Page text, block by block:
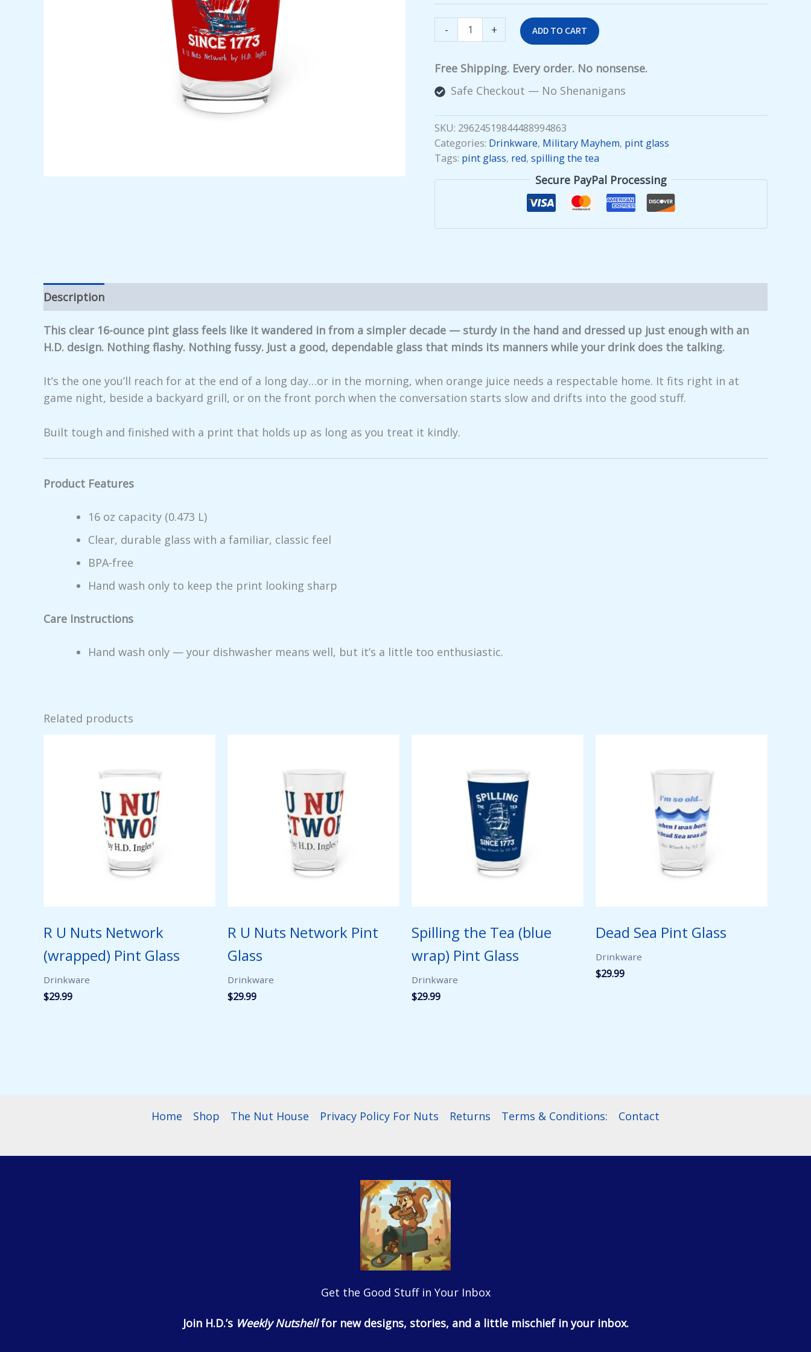
-
the
wrap)
Glass
+ ADD TO CART
Free Shipping. Every order. No nonsense.
Safe Checkout — No Shenanigans
SKU: 29624519844488994863
Categories: Drinkware, Military Mayhem, pint glass
Tags: pint glass, red, spilling the tea
Secure PayPal Processing
Description
This clear 16-ounce pint glass feels like it wandered in from a simpler decade — sturdy in the hand and dressed up just enough with an
H.D. design. Nothing flashy. Nothing fussy. Just a good, dependable glass that minds its manners while your drink does the talking.
It’s the one you’ll reach for at the end of a long day…or in the morning, when orange juice needs a respectable home. It fits right in at
game night, beside a backyard grill, or on the front porch when the conversation starts slow and drifts into the good stuff.
Built tough and finished with a print that holds up as long as you treat it kindly.
Product Features
16 oz capacity (0.473 L)
Clear, durable glass with a familiar, classic feel
BPA-free
Hand wash only to keep the print looking sharp
Care Instructions
Hand wash only — your dishwasher means well, but it’s a little too enthusiastic.
Related products
R U Nuts Network
(wrapped) Pint Glass
Drinkware
$29.99
R U Nuts Network Pint
Glass
Drinkware
$29.99
Spilling the Tea (blue
wrap) Pint Glass
Drinkware
$29.99
Dead Sea Pint Glass
Drinkware
$29.99
Home Shop The Nut House Privacy Policy For Nuts Returns Terms & Conditions: Contact
Get the Good Stuff in Your Inbox
Join H.D.’s Weekly Nutshellfor new designs, stories, and a little mischief in your inbox.